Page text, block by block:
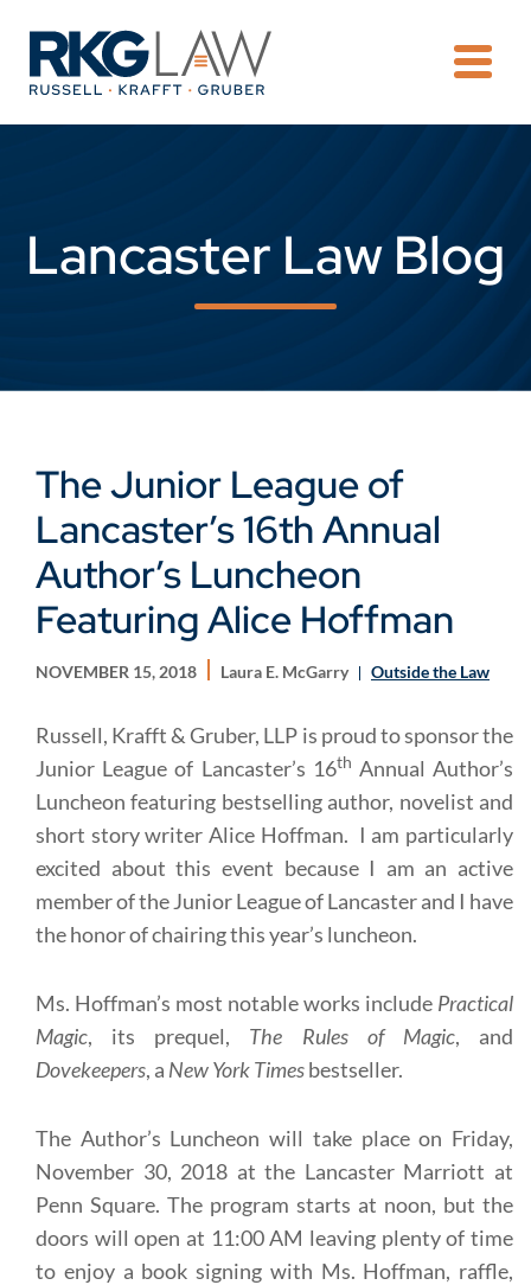
Lancaster Law Blog
The Junior League of
Lancaster’s 16th Annual
Author’s Luncheon
Featuring Alice Hoffman
NOVEMBER 15, 2018 Laura E. McGarry Outside the Law
Russell, Krafft & Gruber, LLP is proud to sponsor the
Junior League of Lancaster’s 16th Annual Author’s
Luncheon featuring bestselling author, novelist and
short story writer Alice Hoffman. I am particularly
excited about this event because I am an active
member of the Junior League of Lancaster and I have
the honor of chairing this year’s luncheon.
Ms. Hoffman’s most notable works include Practical
Magic, its prequel, The Rules of Magic, and
Dovekeepers, a New York Timesbestseller.
The Author’s Luncheon will take place on Friday,
November 30, 2018 at the Lancaster Marriott at
Penn Square. The program starts at noon, but the
doors will open at 11:00 AM leaving plenty of time
to enjoy a book signing with Ms. Hoffman, raffle,